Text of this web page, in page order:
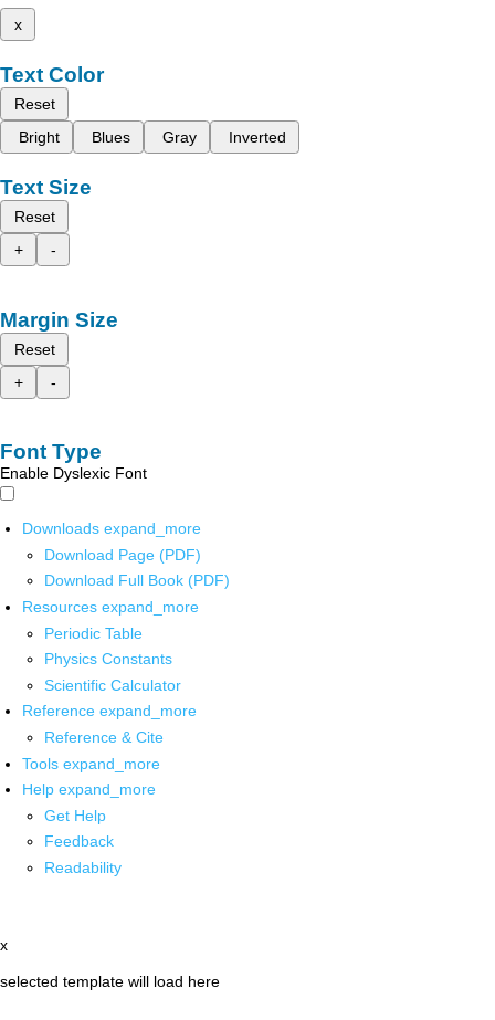
x
Text Color
Reset
Bright
Blues Gray Inverted
Text Size
Reset
+
-
Margin Size
Reset
+
-
Font Type
Enable Dyslexic Font
Downloads expand_more
Download Page (PDF)
Download Full Book (PDF)
Resources expand_more
Periodic Table
Physics Constants
Scientific Calculator
Reference expand_more
Reference & Cite
Tools expand_more
Help expand_more
Get Help
Feedback
Readability
x
selected template will load here